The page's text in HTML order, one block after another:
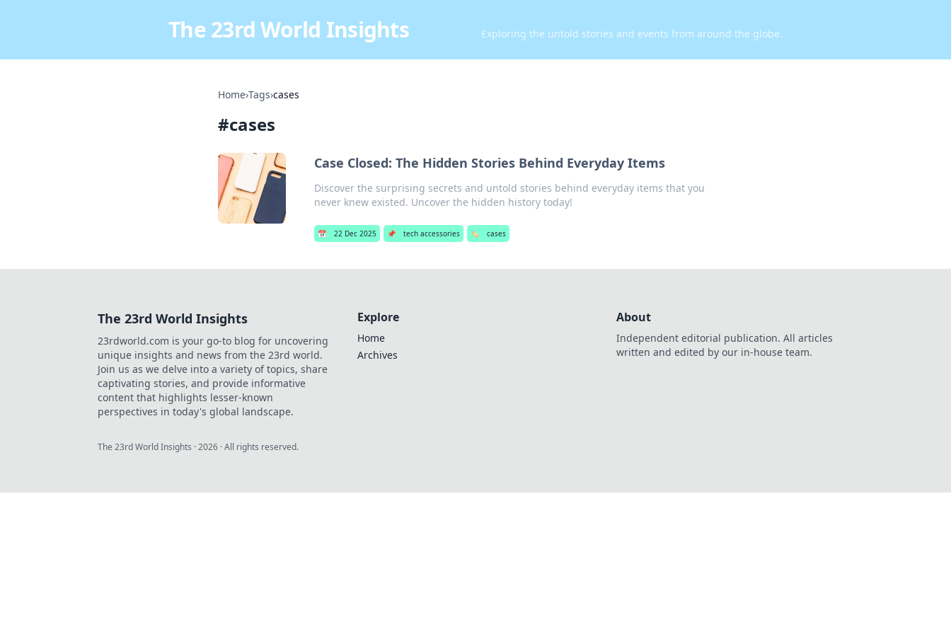
The 23rd World Insights Exploring the untold stories and events from around the globe.
Home›Tags›cases
#cases
Case Closed: The Hidden Stories Behind Everyday Items
Discover the surprising secrets and untold stories behind everyday items that you
never knew existed. Uncover the hidden history today!
📅 22 Dec 2025 📌 tech accessories 🏷️ cases
The 23rd World Insights
23rdworld.com is your go-to blog for uncovering
unique insights and news from the 23rd world.
Join us as we delve into a variety of topics, share
captivating stories, and provide informative
content that highlights lesser-known
perspectives in today's global landscape.
Explore
Home
Archives
About
Independent editorial publication. All articles
written and edited by our in-house team.
The 23rd World Insights ·2026 · All rights reserved.